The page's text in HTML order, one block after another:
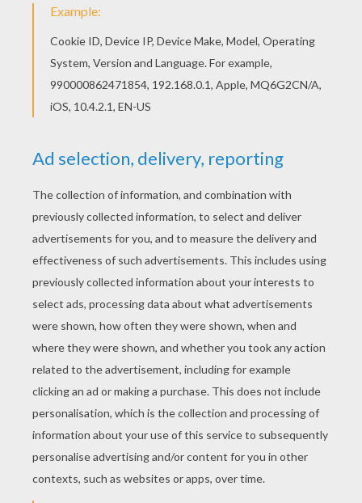
KEYWORDS: Pokemon
YOUR SCORE